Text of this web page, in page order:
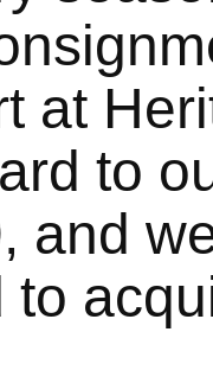
at
to
and